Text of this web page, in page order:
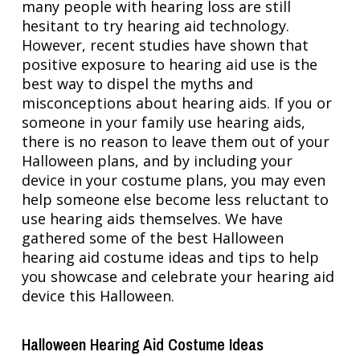
many people with hearing loss are still
hesitant to try hearing aid technology.
However, recent studies have shown that
positive exposure to hearing aid use is the
best way to dispel the myths and
misconceptions about hearing aids. If you or
someone in your family use hearing aids,
there is no reason to leave them out of your
Halloween plans, and by including your
device in your costume plans, you may even
help someone else become less reluctant to
use hearing aids themselves. We have
gathered some of the best Halloween
hearing aid costume ideas and tips to help
you showcase and celebrate your hearing aid
device this Halloween.
Halloween Hearing Aid Costume Ideas